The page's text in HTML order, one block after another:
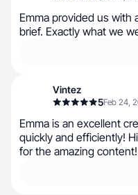
Emma provided us with
brief. Exactly what we
Vintez
5Feb 24,
Emma is an excellent
quickly and efficiently!
for the amazing content!